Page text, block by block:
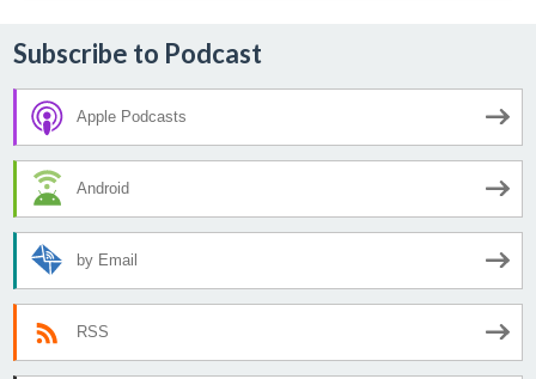
Subscribe to Podcast
Apple Podcasts
Android
by Email
RSS